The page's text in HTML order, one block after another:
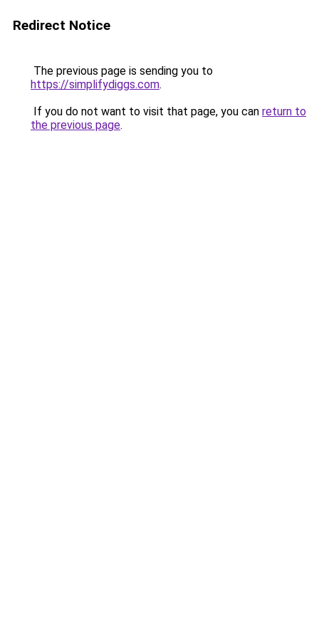
Redirect Notice
The previous page is sending you to
https://simplifydiggs.com.
If you do not want to visit that page, you can return to
the previous page.